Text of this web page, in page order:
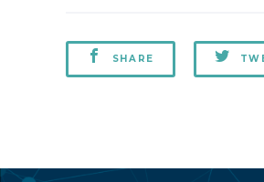
SHARE